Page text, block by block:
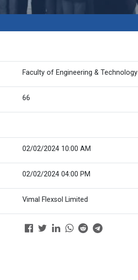
Faculty of Engineering & Technology
66
02/02/2024 10:00 AM
02/02/2024 04:00 PM
Vimal Flexsol Limited